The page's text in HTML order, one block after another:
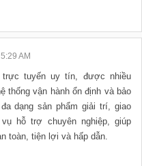
AM
tuyến uy tín, được nhiều
vận hành ổn định và bảo
dạng sản phẩm giải trí, giao
hỗ trợ chuyên nghiệp, giúp
toàn, tiện lợi và hấp dẫn.